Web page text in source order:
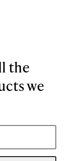
the
we